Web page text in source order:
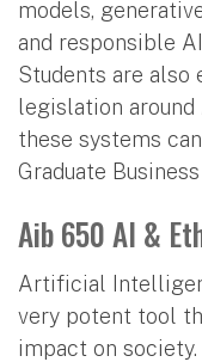
models,
and responsible
Students are also
legislation
these systems
Graduate
Aib 650 AI &
Artificial
very potent tool
impact on